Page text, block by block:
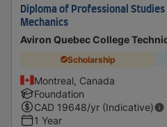
Diploma of Professional
Mechanics
Aviron Quebec College
Scholarship
Montreal, Canada
Foundation
CAD 19648/yr (Indicative)
1 Year